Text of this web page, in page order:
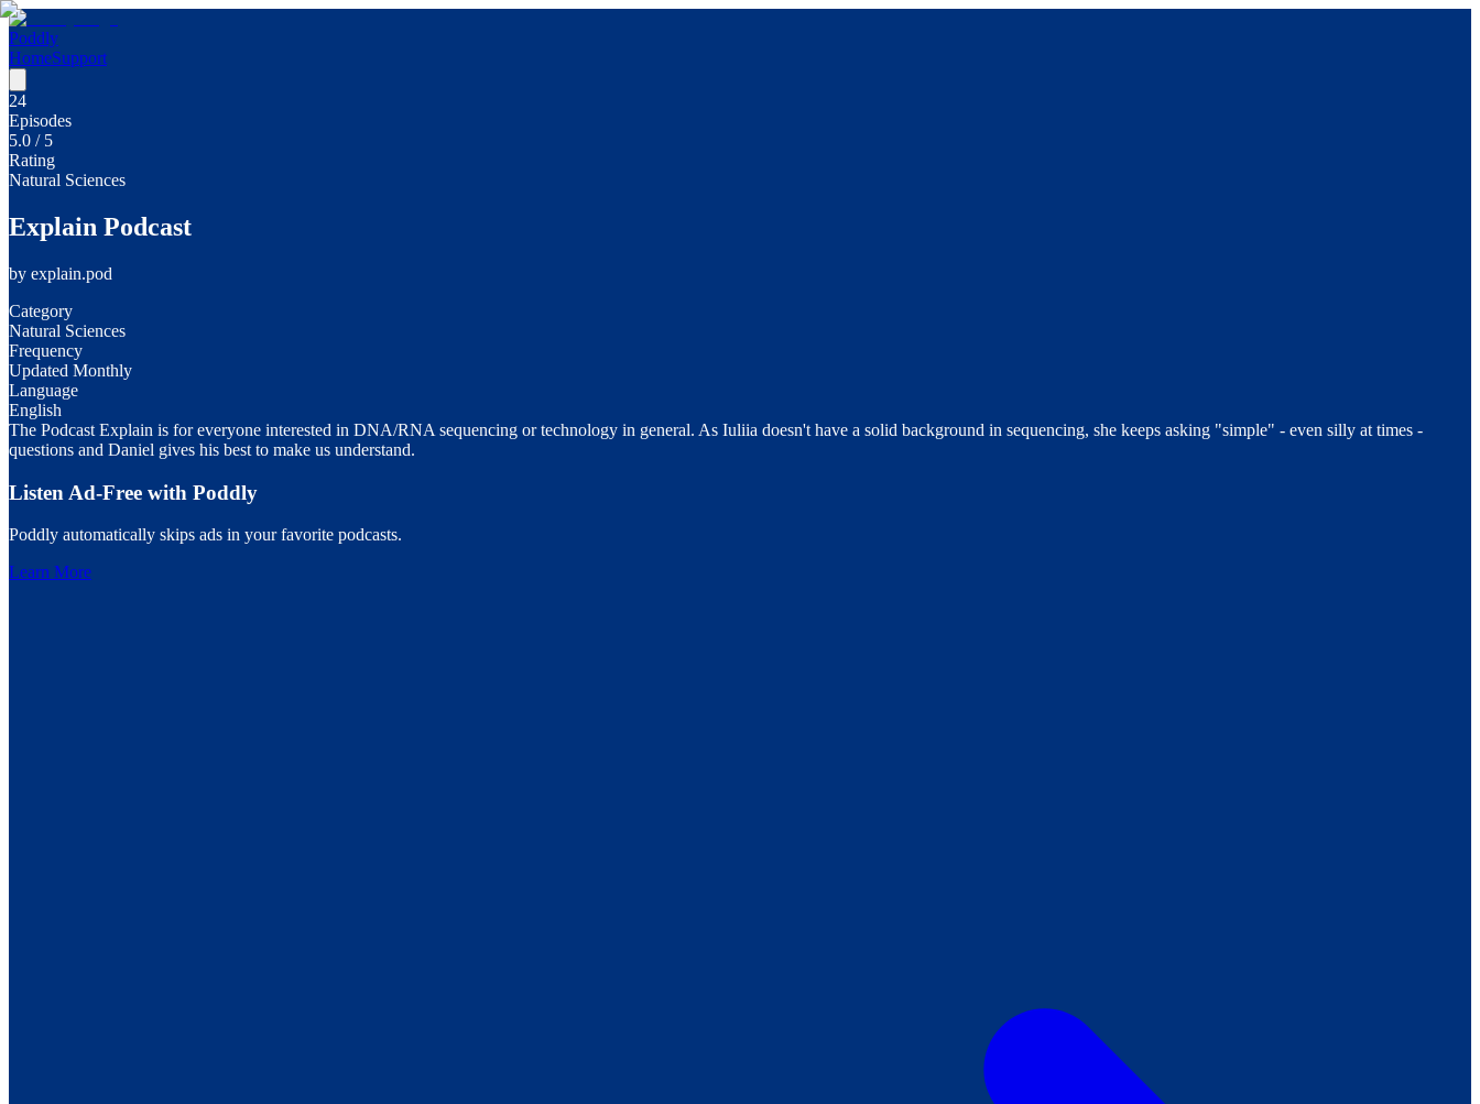
Poddly
HomeSupport
24
Episodes
5.0 / 5
Rating
Natural Sciences
Explain Podcast
by explain.pod
Category
Natural Sciences
Frequency
Updated Monthly
Language
English
The Podcast Explain is for everyone interested in DNA/RNA sequencing or technology in general. As Iuliia doesn't have a solid background in sequencing, she keeps asking "simple" - even silly at times -
questions and Daniel gives his best to make us understand.
Listen Ad-Free with Poddly
Poddly automatically skips ads in your favorite podcasts.
Learn More